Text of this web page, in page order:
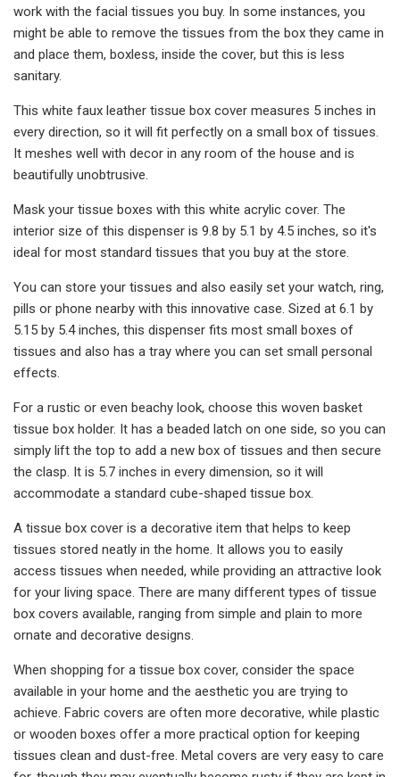
work with the facial tissues you buy. In some instances, you
might be able to remove the tissues from the box they came in
and place them, boxless, inside the cover, but this is less
sanitary.
This white faux leather tissue box cover measures 5 inches in
every direction, so it will fit perfectly on a small box of tissues.
It meshes well with decor in any room of the house and is
beautifully unobtrusive.
Mask your tissue boxes with this white acrylic cover. The
interior size of this dispenser is 9.8 by 5.1 by 4.5 inches, so it's
ideal for most standard tissues that you buy at the store.
You can store your tissues and also easily set your watch, ring,
pills or phone nearby with this innovative case. Sized at 6.1 by
5.15 by 5.4 inches, this dispenser fits most small boxes of
tissues and also has a tray where you can set small personal
effects.
For a rustic or even beachy look, choose this woven basket
tissue box holder. It has a beaded latch on one side, so you can
simply lift the top to add a new box of tissues and then secure
the clasp. It is 5.7 inches in every dimension, so it will
accommodate a standard cube-shaped tissue box.
A tissue box cover is a decorative item that helps to keep
tissues stored neatly in the home. It allows you to easily
access tissues when needed, while providing an attractive look
for your living space. There are many different types of tissue
box covers available, ranging from simple and plain to more
ornate and decorative designs.
When shopping for a tissue box cover, consider the space
available in your home and the aesthetic you are trying to
achieve. Fabric covers are often more decorative, while plastic
or wooden boxes offer a more practical option for keeping
tissues clean and dust-free. Metal covers are very easy to care